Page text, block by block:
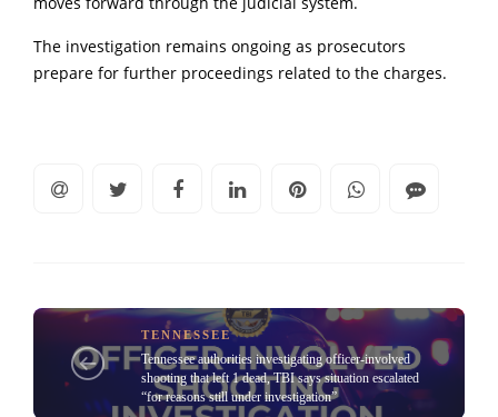
The investigation remains ongoing as prosecutors
prepare for further proceedings related to the charges.
TENNESSEE
Tennessee authorities investigating officer-involved
shooting that left 1 dead, TBI says situation escalated
“for reasons still under investigation”